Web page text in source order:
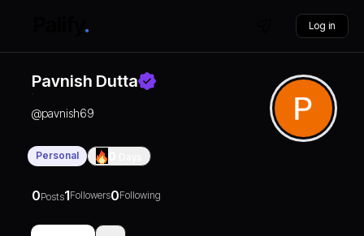
Log in
Pavnish Dutta
@pavnish69
Personal
0Posts1Followers0Following